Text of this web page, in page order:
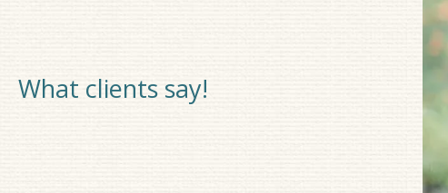
What clients say!